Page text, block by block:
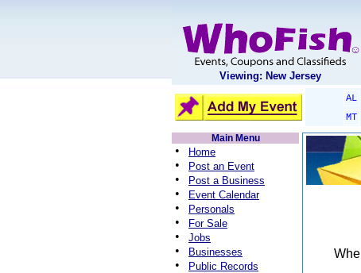
Viewing: New Jersey
AL
MT
Main Menu
• Home
• Post an Event
• Post a Business
• Event Calendar
• Personals
• For Sale
• Jobs
• Businesses
• Public Records